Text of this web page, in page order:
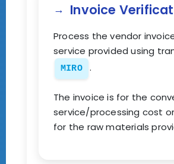
Invoice
Process the vendor
service provided using
MIRO .
The invoice is for the
service/processing cost
for the raw materials